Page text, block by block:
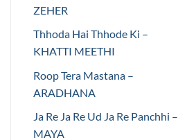
ZEHER
Thhoda Hai Thhode Ki –
KHATTI MEETHI
Roop Tera Mastana –
ARADHANA
Ja Re Ja Re Ud Ja Re Panchhi –
MAYA